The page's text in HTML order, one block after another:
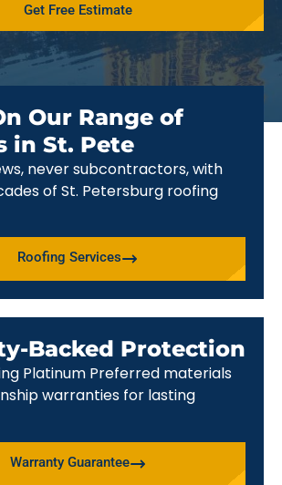
Get Free Estimate
Our Range of
in St. Pete
never subcontractors, with
of St. Petersburg roofing
Roofing Services
Backed Protection
Platinum Preferred materials
warranties for lasting
Warranty Guarantee